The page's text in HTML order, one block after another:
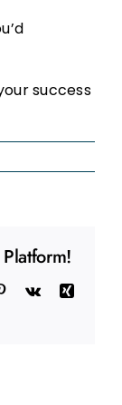
success
Pinterest
Vk
Xing